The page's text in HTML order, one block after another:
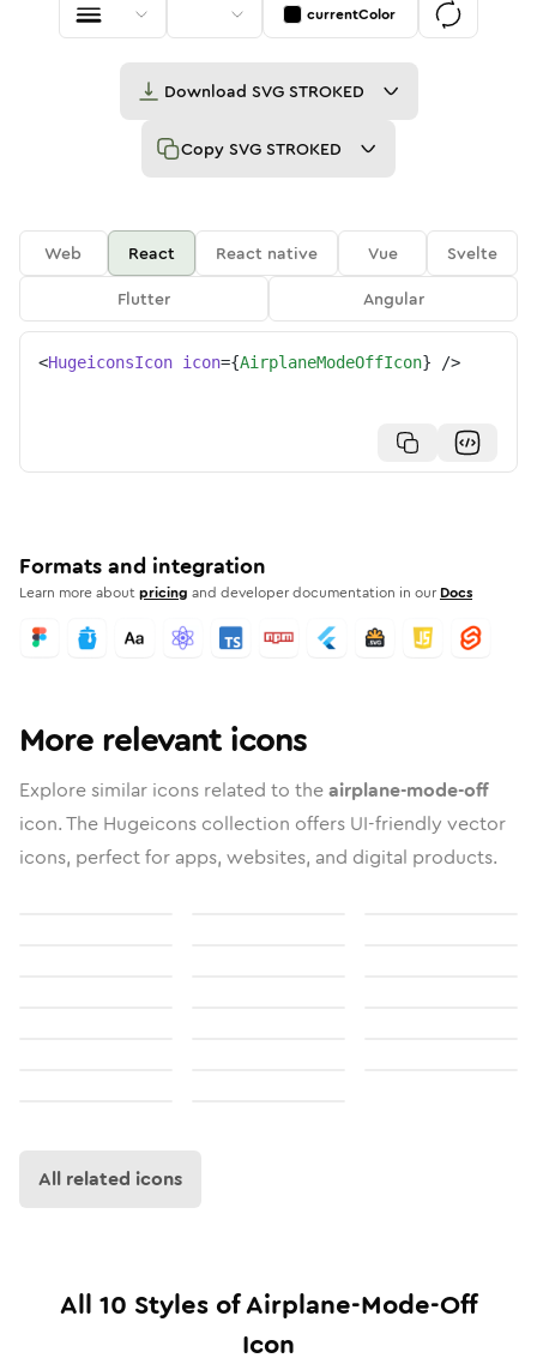
currentColor
Download SVG STROKED
Copy SVG STROKED
Web React React native Vue
Svelte
Flutter
Angular
<HugeiconsIcon icon={AirplaneModeOffIcon} />
Formats and integration
Learn more aboutpricing and developer documentation in our Docs
More relevant icons
Explore similar icons related to theairplane-mode-off
icon. The Hugeicons collection offers UI-friendly vector
icons, perfect for apps, websites, and digital products.
All related icons
All 10 Styles ofAirplane-Mode-Off
Icon